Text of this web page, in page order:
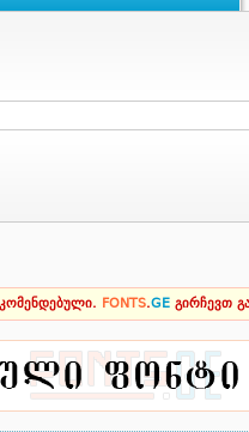
FONTS.GE გირჩევთ